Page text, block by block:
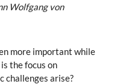
Wolfgang von
more important while
the focus on
challenges arise?